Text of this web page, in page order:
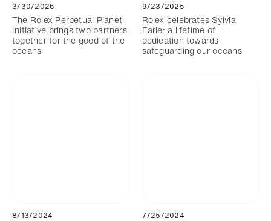
3/30/2026
The Rolex Perpetual Planet
Initiative brings two partners
together for the good of the
oceans
9/23/2025
Rolex celebrates Sylvia
Earle: a lifetime of
dedication towards
safeguarding our oceans
8/13/2024 7/25/2024